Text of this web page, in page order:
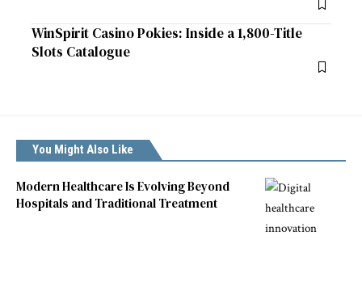
WinSpirit Casino Pokies: Inside a 1,800-Title
Slots Catalogue
You Might Also Like
Modern Healthcare Is Evolving Beyond
Hospitals and Traditional Treatment